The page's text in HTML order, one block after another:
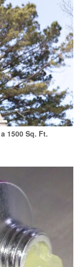
1500 Sq. Ft.